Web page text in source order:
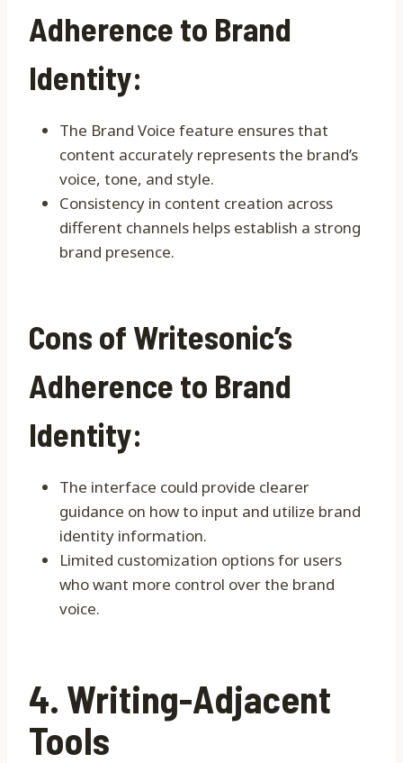
Adherence to Brand
Identity:
The Brand Voice feature ensures that
content accurately represents the brand’s
voice, tone, and style.
Consistency in content creation across
different channels helps establish a strong
brand presence.
Cons of Writesonic’s
Adherence to Brand
Identity:
The interface could provide clearer
guidance on how to input and utilize brand
identity information.
Limited customization options for users
who want more control over the brand
voice.
4. Writing-Adjacent
Tools